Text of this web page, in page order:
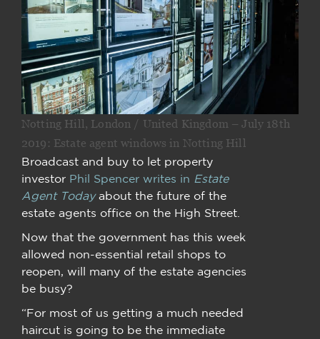
Notting Hill, London / United Kingdom – July 18th
2019: Estate agent windows in Notting Hill
Broadcast and buy to let property
investor Phil Spencer writes in Estate
Agent Todayabout the future of the
estate agents office on the High Street.
Now that the government has this week
allowed non-essential retail shops to
reopen, will many of the estate agencies
be busy?
“For most of us getting a much needed
haircut is going to be the immediate